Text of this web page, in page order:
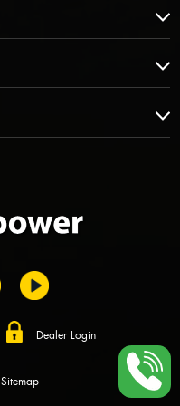
Dealer Login
Sitemap